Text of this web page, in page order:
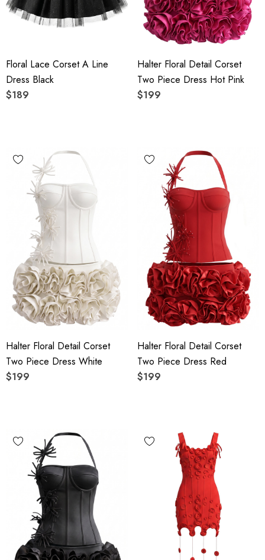
Floral Lace Corset A Line
Dress Black
$189
Halter Floral Detail Corset
Two Piece Dress Hot Pink
$199
Halter Floral Detail Corset
Two Piece Dress White
$199
Halter Floral Detail Corset
Two Piece Dress Red
$199